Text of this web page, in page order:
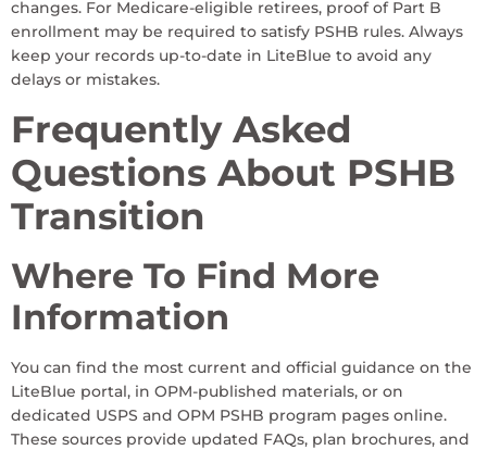
changes. For Medicare-eligible retirees, proof of Part B
enrollment may be required to satisfy PSHB rules. Always
keep your records up-to-date in LiteBlue to avoid any
delays or mistakes.
Frequently Asked
Questions About PSHB
Transition
Where To Find More
Information
You can find the most current and official guidance on the
LiteBlue portal, in OPM-published materials, or on
dedicated USPS and OPM PSHB program pages online.
These sources provide updated FAQs, plan brochures, and